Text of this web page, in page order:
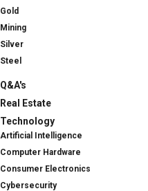
Gold
Mining
Silver
Steel
Q&A's
Real Estate
Technology
Artificial Intelligence
Computer Hardware
Consumer Electronics
Cybersecurity